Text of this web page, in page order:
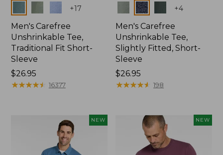
+17
Men's Carefree
Unshrinkable Tee,
Traditional Fit Short-
Sleeve
Price:
$26.95
$26.95
★★★★★
★★★★★ 16377
Colors +4
Men's Carefree
Unshrinkable Tee,
Slightly Fitted, Short-
Sleeve
Price:
$26.95
$26.95
★★★★★
★★★★★ 198
NEW NEW